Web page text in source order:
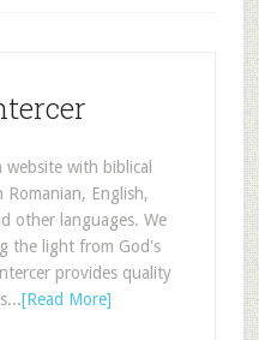
website with biblical
Romanian, English,
other languages. We
the light from God's
provides quality
[Read More]